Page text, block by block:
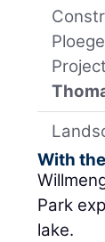
With
Park
lake.